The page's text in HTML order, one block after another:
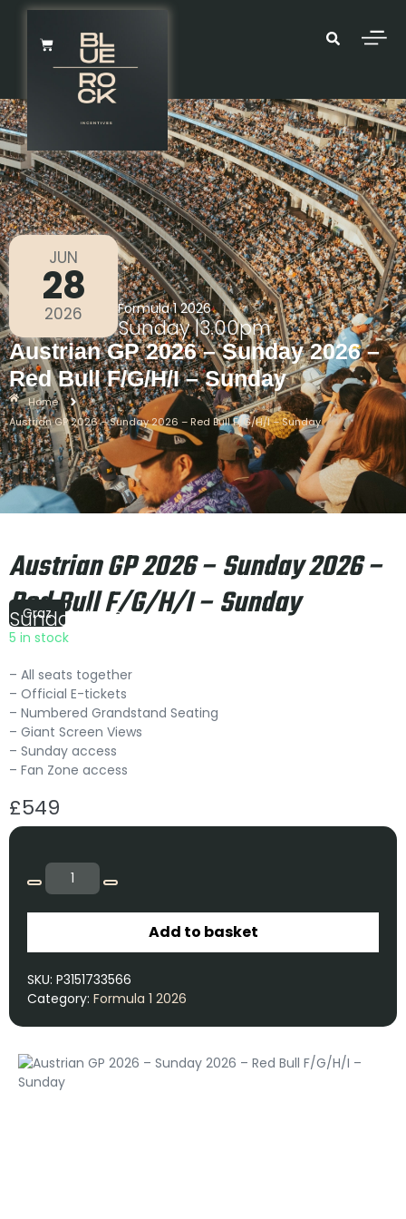
JUN
28
2026 Formula 1 2026
Sunday|3.00pm
Austrian GP 2026 – Sunday 2026 –
Red Bull F/G/H/I – Sunday
Home
Austrian GP 2026 – Sunday 2026 – Red Bull F/G/H/I – Sunday
Austrian GP 2026 – Sunday 2026 –
Red Bull F/G/H/I – Sunday
Graz
Sunday|15:00
5 in stock
– All seats together
– Official E-tickets
– Numbered Grandstand Seating
– Giant Screen Views
– Sunday access
– Fan Zone access
£549
Add to basket
SKU: P3151733566
Category: Formula 1 2026